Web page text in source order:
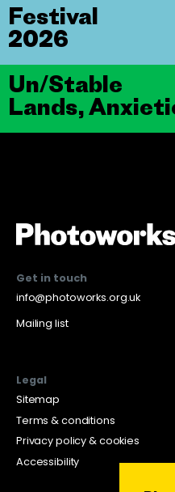
Un/Stable
Lands,
Festival
2026
Get in touch
info@photoworks.org.uk
Mailing list
Legal
Sitemap
Terms & conditions
Privacy policy & cookies
Accessibility